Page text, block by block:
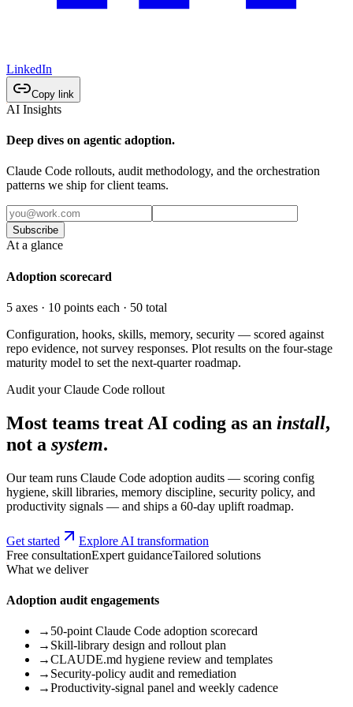
LinkedIn
Copy link
AI Insights
Deep dives on agentic adoption.
Claude Code rollouts, audit methodology, and the orchestration
patterns we ship for client teams.
Subscribe
At a glance
Adoption scorecard
5 axes · 10 points each · 50 total
Configuration, hooks, skills, memory, security — scored against
repo evidence, not survey responses. Plot results on the four-stage
maturity model to set the next-quarter roadmap.
Audit your Claude Code rollout
Most teams treat AI coding as an install,
not a system.
Our team runs Claude Code adoption audits — scoring config
hygiene, skill libraries, memory discipline, security policy, and
productivity signals — and ships a 60-day uplift roadmap.
Get started
Explore AI transformation
Free consultationExpert guidanceTailored solutions
What we deliver
Adoption audit engagements
→ 50-point Claude Code adoption scorecard
→ Skill-library design and rollout plan
→CLAUDE.md hygiene review and templates
→ Security-policy audit and remediation
→Productivity-signal panel and weekly cadence